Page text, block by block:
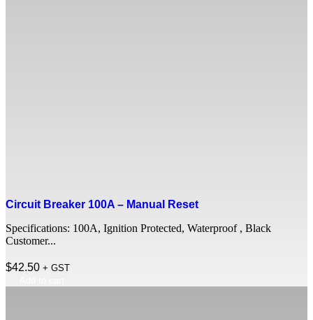
Circuit Breaker 100A – Manual Reset
Specifications: 100A, Ignition Protected, Waterproof , Black
Customer...
$42.50 + GST